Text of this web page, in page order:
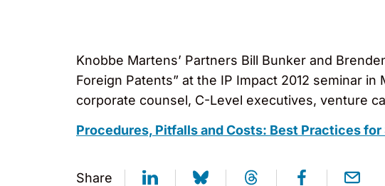
Knobbe Martens’ Partners Bill Bunker and
Foreign Patents” at the IP Impact 2012 seminar
corporate counsel, C-Level executives, venture
Procedures, Pitfalls and Costs: Best Practices
Share